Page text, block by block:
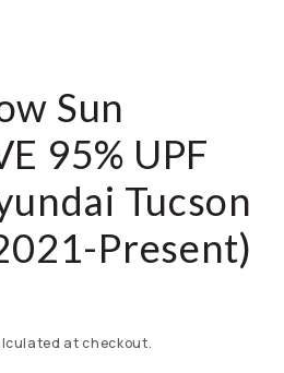
Sun
95% UPF
Tucson
Present)
at checkout.